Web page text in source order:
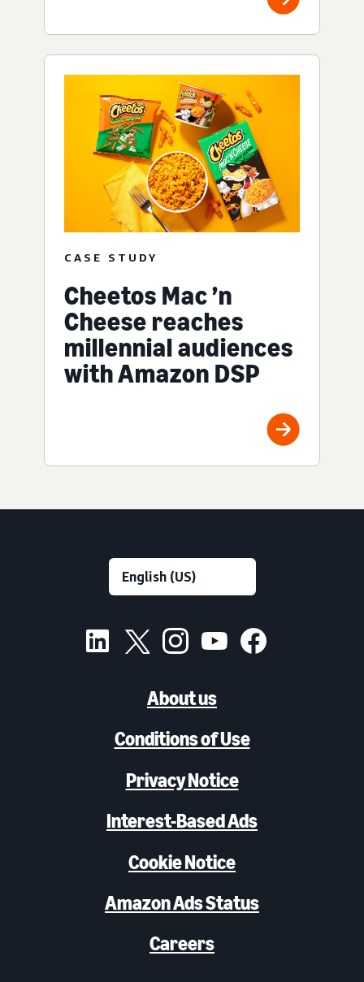
CASE STUDY
Cheetos Mac ’n
Cheese reaches
millennial audiences
with Amazon DSP
About us
Conditions of Use
Privacy Notice
Interest-Based Ads
Cookie Notice
Amazon Ads Status
Careers